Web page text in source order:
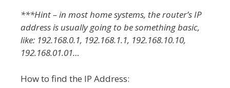
***Hint – in most home systems, the router’s IP
address is usually going to be something basic,
like: 192.168.0.1, 192.168.1.1, 192.168.10.10,
192.168.01.01…
How to find the IP Address: